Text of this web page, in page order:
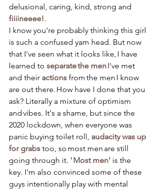
delusional, caring, kind, strong and
fiiiineeee!.
I know you're probably thinking this girl
is such a confused yam head. But now
that I've seen what it looks like, I have
learned to separate the men I've met
and their actions from the men I know
are out there. How have I done that you
ask? Literally a mixture of optimism
and vibes. It's a shame, but since the
2020 lockdown, when everyone was
panic buying toilet roll, audacity was up
for grabs too, so most men are still
going through it. ' Most men' is the
key. I'm also convinced some of these
guys intentionally play with mental